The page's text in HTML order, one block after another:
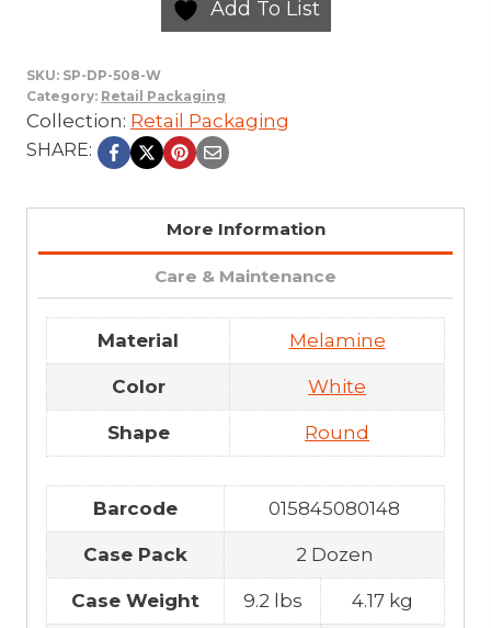
Add To List
SKU: SP-DP-508-W
Category: Retail Packaging
Collection: Retail Packaging
SHARE:
More Information
Care & Maintenance
Material Melamine
Color White
Shape Round
Barcode 015845080148
Case Pack 2 Dozen
Case Weight 9.2 lbs 4.17 kg